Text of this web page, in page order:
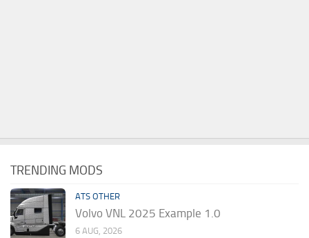
TRENDING MODS
ATS OTHER
Volvo VNL 2025 Example 1.0
6 AUG, 2026